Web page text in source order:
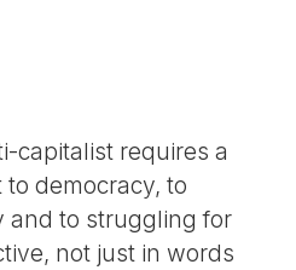
capitalist requires a
democracy, to
and to struggling for
not just in words